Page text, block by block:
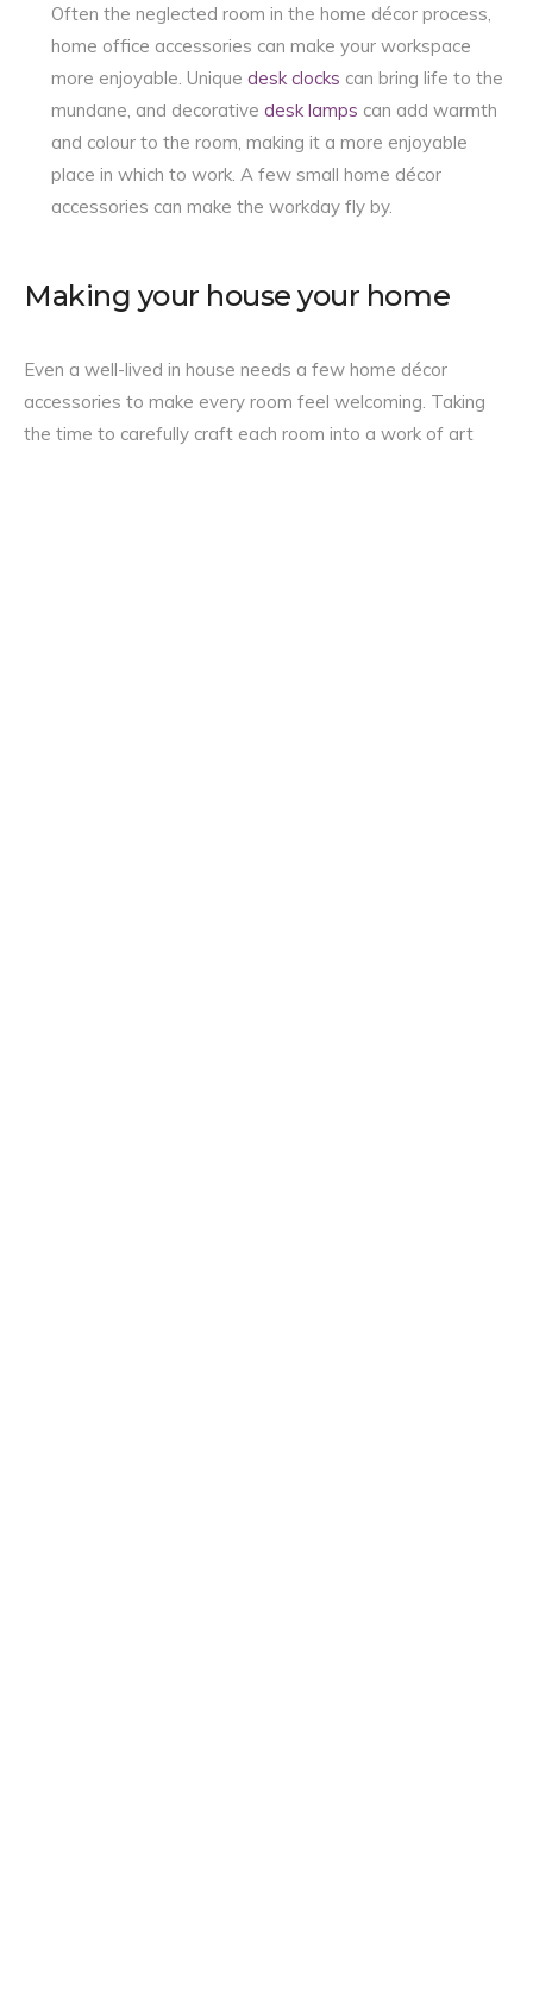
Often the neglected room in the home décor process,
home office accessories can make your workspace
more enjoyable. Unique desk clocks can bring life to the
mundane, and decorative desk lamps can add warmth
and colour to the room, making it a more enjoyable
place in which to work. A few small home décor
accessories can make the workday fly by.
Making your house your home
Even a well-lived in house needs a few home décor
accessories to make every room feel welcoming. Taking
the time to carefully craft each room into a work of art